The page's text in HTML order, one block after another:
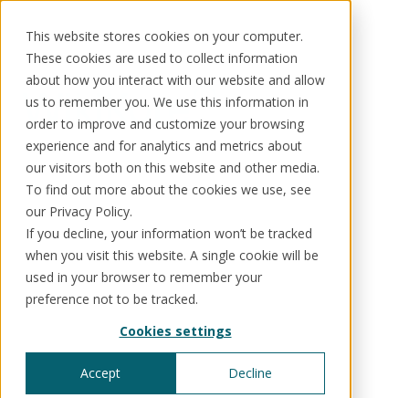
This website stores cookies on your computer.
These cookies are used to collect information
about how you interact with our website and allow
us to remember you. We use this information in
order to improve and customize your browsing
experience and for analytics and metrics about
our visitors both on this website and other media.
To find out more about the cookies we use, see
our Privacy Policy.
If you decline, your information won’t be tracked
when you visit this website. A single cookie will be
used in your browser to remember your
preference not to be tracked.
Cookies settings
Accept Decline
Solutions Use cases Resources
Solutions
KorePRM®
End-to-end product management
WikiKore®
Digital encyclopaedia of taxonomy
KoreStack
Pre-configured tailored solutions
Schedule a call Book a demo
WikiKore®
The world's first
open-content, AI-
powered ontology
for financial
services
Built by practitioners and shaped by a global
community.